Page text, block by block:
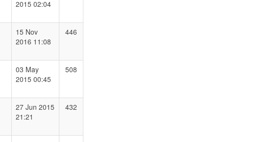
2015 02:04
15 Nov
2016 11:08
446
03 May
2015 00:45
508
27 Jun 2015
21:21
432